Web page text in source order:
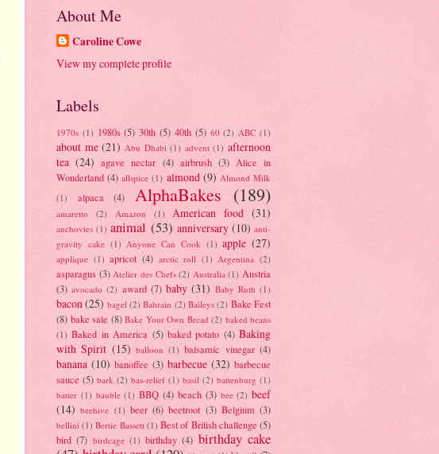
About Me
Caroline Cowe
View my complete profile
Labels
1970s (1) 1980s (5) 30th (5) 40th (5) 60 (2) ABC (1)
about me (21) Abu Dhabi (1) advent (1) afternoon
tea (24) agave nectar (4) airbrush (3) Alice in
Wonderland (4) allspice (1) almond (9) Almond Milk
(1)
alpaca (4) AlphaBakes (189)
amaretto (2) Amazon (1) American food (31)
anchovies (1) animal (53) anniversary (10) anti-
gravity cake (1) Anyone Can Cook (1) apple (27)
applique (1) apricot (4) arctic roll (1) Argentina (2)
asparagus (3) Atelier des Chefs (2) Australia (1) Austria
(3) avocado (2) award (7) baby (31) Baby Ruth (1)
bacon(25) bagel (2) Bahrain (2) Baileys (2) Bake Fest
(8) bake sale (8) Bake Your Own Bread (2) baked beans
(1) Baked in America (5) baked potato (4) Baking
with Spirit (15) balloon (1) balsamic vinegar (4)
banana (10) banoffee (3) barbecue (32) barbecue
sauce (5) bark (2) bas-relief (1) basil (2) battenburg (1)
batter (1) bauble (1) BBQ (4) beach (3) bee (2) beef
(14) beehive (1) beer (6) beetroot (3) Belgium (3)
bellini (1) Bertie Bassett (1) Best of British challenge (5)
bird (7) birdcage (1) birthday (4) birthday cake